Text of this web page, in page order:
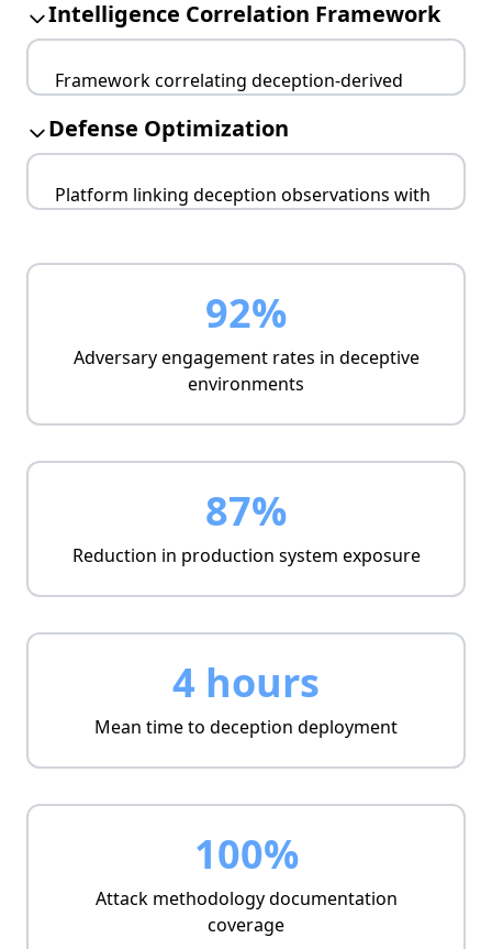
controlled adversary engagement.
Scalable deployment
Resource optimization
Intelligence Correlation Framework
Framework correlating deception-derived
analysis.
Campaign reconstruction
Defense Optimization
Platform linking deception observations with
Gap identification92%
Adversary engagement rates in deceptive
environments
87%
Reduction in production system exposure
4 hours
Mean time to deception deployment
100%
Attack methodology documentation
coverage